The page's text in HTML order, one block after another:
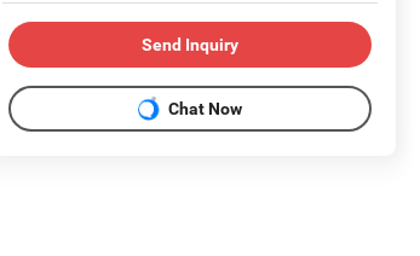
Send Inquiry
Chat Now